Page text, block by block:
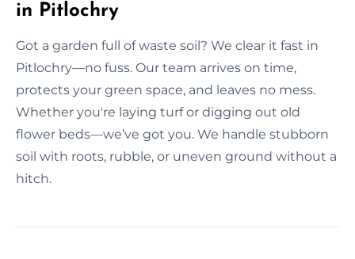
in Pitlochry
Got a garden full of waste soil? We clear it fast in
Pitlochry—no fuss. Our team arrives on time,
protects your green space, and leaves no mess.
Whether you're laying turf or digging out old
flower beds—we’ve got you. We handle stubborn
soil with roots, rubble, or uneven ground without a
hitch.